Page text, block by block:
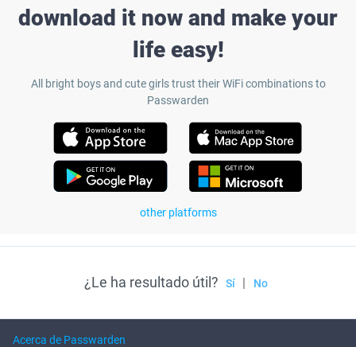
download it now and make your
life easy!
All bright boys and cute girls trust their WiFi combinations to
Passwarden
other platforms
¿Le ha resultado útil? Sí | No
Acerca de Passwarden